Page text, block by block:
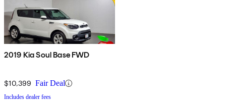
2019 Kia Soul Base FWD
$10,399 Fair Deal
Includes dealer fees